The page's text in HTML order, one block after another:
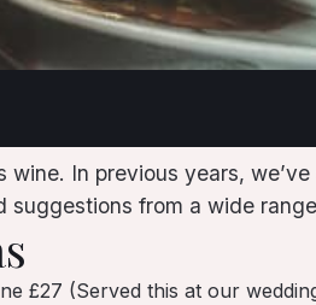
In previous years,
from a wide
£27 (Served this at our